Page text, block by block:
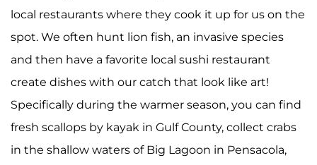
local restaurants where they cook it up for us on the
spot. We often hunt lion fish, an invasive species
and then have a favorite local sushi restaurant
create dishes with our catch that look like art!
Specifically during the warmer season, you can find
fresh scallops by kayak in Gulf County, collect crabs
in the shallow waters of Big Lagoon in Pensacola,